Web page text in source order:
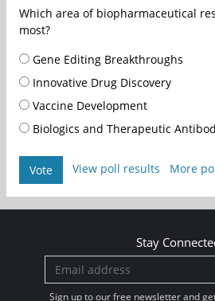
Which area of biopharmaceutical
most?
Gene Editing Breakthroughs
Innovative Drug Discovery
Vaccine Development
Biologics and Therapeutic
Vote View poll results More
Stay
Sign up to our free newsletter and